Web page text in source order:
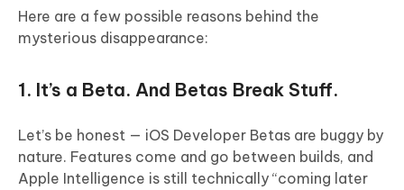
Here are a few possible reasons behind the
mysterious disappearance:
1. It’s a Beta. And Betas Break Stuff.
Let’s be honest — iOS Developer Betas are buggy by
nature. Features come and go between builds, and
Apple Intelligence is still technically “coming later